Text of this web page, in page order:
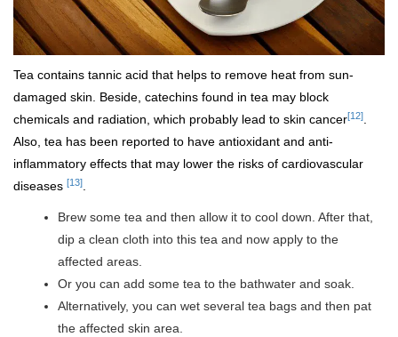
Tea contains tannic acid that helps to remove heat from sun-
damaged skin. Beside, catechins found in tea may block
chemicals and radiation, which probably lead to skin cancer[12].
Also, tea has been reported to have antioxidant and anti-
inflammatory effects that may lower the risks of cardiovascular
diseases [13].
Brew some tea and then allow it to cool down. After that,
dip a clean cloth into this tea and now apply to the
affected areas.
Or you can add some tea to the bathwater and soak.
Alternatively, you can wet several tea bags and then pat
the affected skin area.